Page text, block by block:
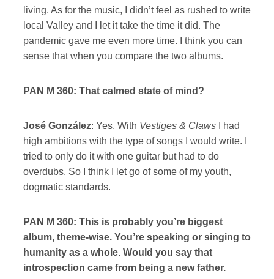
living. As for the music, I didn’t feel as rushed to write
local Valley and I let it take the time it did. The
pandemic gave me even more time. I think you can
sense that when you compare the two albums.
PAN M 360: That calmed state of mind?
José González: Yes. With Vestiges & Claws
I had
high ambitions with the type of songs I would write. I
tried to only do it with one guitar but had to do
overdubs. So I think I let go of some of my youth,
dogmatic standards.
PAN M 360: This is probably you’re biggest
album, theme-wise. You’re speaking or singing to
humanity as a whole. Would you say that
introspection came from being a new father.